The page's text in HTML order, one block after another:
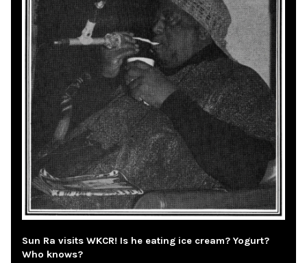
Sun Ra visits WKCR! Is he eating ice cream? Yogurt?
Who knows?